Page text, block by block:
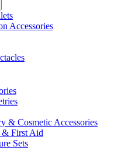
Accessories
& Cosmetic Accessories
& First Aid
Sets